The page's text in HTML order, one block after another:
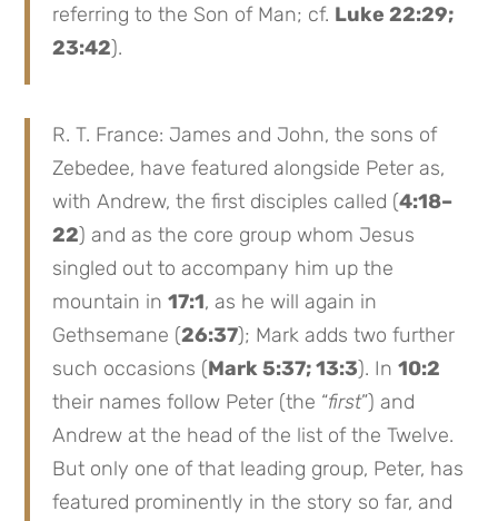
referring to the Son of Man; cf. Luke 22:29;
23:42).
R. T. France: James and John, the sons of
Zebedee, have featured alongside Peter as,
with Andrew, the first disciples called (4:18–
22) and as the core group whom Jesus
singled out to accompany him up the
mountain in17:1, as he will again in
Gethsemane (26:37); Mark adds two further
such occasions (Mark 5:37; 13:3). In10:2
their names follow Peter (the “first”) and
Andrew at the head of the list of the Twelve.
But only one of that leading group, Peter, has
featured prominently in the story so far, and